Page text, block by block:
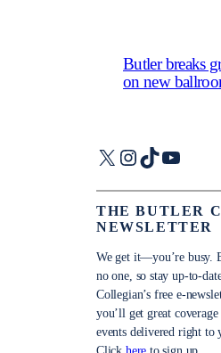
Butler breaks
on new
X Instagram
TikTok
THE BUTLER
NEWSLETTER
We get it—you’re busy.
no one, so stay up-to-
Collegian’s free e-
you’ll get great
events delivered right to